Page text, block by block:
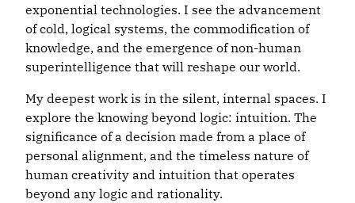
exponential technologies. I see the advancement
of cold, logical systems, the commodification of
knowledge, and the emergence of non-human
superintelligence that will reshape our world.
My deepest work is in the silent, internal spaces. I
explore the knowing beyond logic: intuition. The
significance of a decision made from a place of
personal alignment, and the timeless nature of
human creativity and intuition that operates
beyond any logic and rationality.